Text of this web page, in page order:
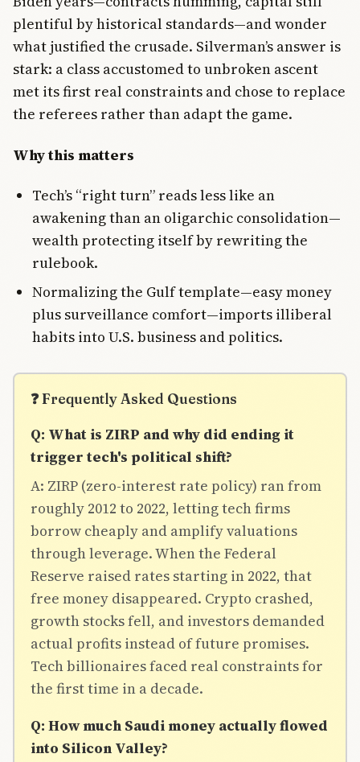
plentiful by historical standards—and wonder
what justified the crusade. Silverman’s answer is
stark: a class accustomed to unbroken ascent
met its first real constraints and chose to replace
the referees rather than adapt the game.
Why this matters
Tech’s “right turn” reads less like an
awakening than an oligarchic consolidation—
wealth protecting itself by rewriting the
rulebook.
Normalizing the Gulf template—easy money
plus surveillance comfort—imports illiberal
habits into U.S. business and politics.
❓ Frequently Asked Questions
Q: What is ZIRP and why did ending it
trigger tech's political shift?
A: ZIRP (zero-interest rate policy) ran from
roughly 2012 to 2022, letting tech firms
borrow cheaply and amplify valuations
through leverage. When the Federal
Reserve raised rates starting in 2022, that
free money disappeared. Crypto crashed,
growth stocks fell, and investors demanded
actual profits instead of future promises.
Tech billionaires faced real constraints for
the first time in a decade.
Q: How much Saudi money actually flowed
into Silicon Valley?